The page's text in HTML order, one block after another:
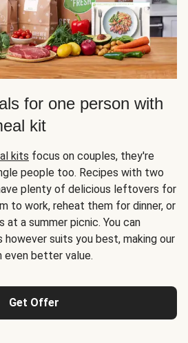
for one person with
kit
kits focus on couples, they're
people too. Recipes with two
plenty of delicious leftovers for
to work, reheat them for dinner, or
a summer picnic. You can
suits you best, making our
even better value.
Get Offer